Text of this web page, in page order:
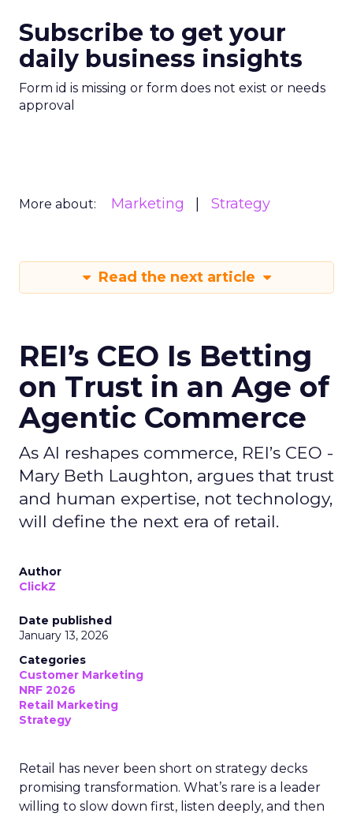
Subscribe to get your
daily business insights
Form id is missing or form does not exist or needs
approval
More about: Marketing Strategy
Read the next article
REI’s CEO Is Betting
on Trust in an Age of
Agentic Commerce
As AI reshapes commerce, REI’s CEO -
Mary Beth Laughton, argues that trust
and human expertise, not technology,
will define the next era of retail.
Author
ClickZ
Date published
January 13, 2026
Categories
Customer Marketing
NRF 2026
Retail Marketing
Strategy
Retail has never been short on strategy decks
promising transformation. What’s rare is a leader
willing to slow down first, listen deeply, and then